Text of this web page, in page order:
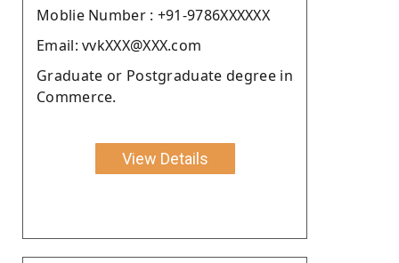
Moblie Number : +91-9786XXXXXX
Email: vvkXXX@XXX.com
Graduate or Postgraduate degree in
Commerce.
View Details